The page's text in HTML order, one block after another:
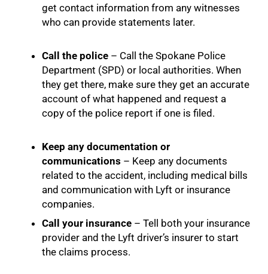
get contact information from any witnesses
who can provide statements later.
Call the police – Call the Spokane Police
Department (SPD) or local authorities. When
they get there, make sure they get an accurate
account of what happened and request a
copy of the police report if one is filed.
Keep any documentation or
communications – Keep any documents
related to the accident, including medical bills
and communication with Lyft or insurance
companies.
Call your insurance – Tell both your insurance
provider and the Lyft driver’s insurer to start
the claims process.